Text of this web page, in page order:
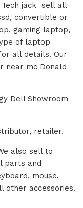
Tech jack sell all
convertible or
gaming laptop,
of laptop
all details. Our
near mc Donald
Dell Showroom
retailer.
also sell to
parts and
mouse,
other accessories.